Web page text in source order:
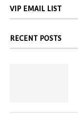
VIP EMAIL LIST
RECENT POSTS